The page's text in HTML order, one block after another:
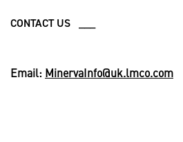
CONTACT US ___
Email: MinervaInfo@uk.lmco.com